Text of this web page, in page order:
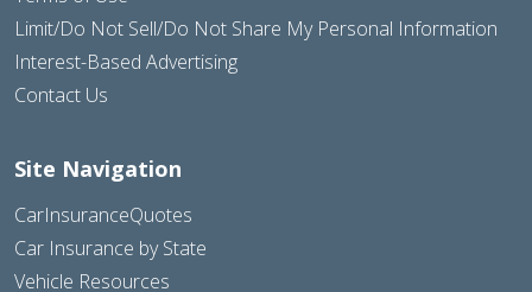
Limit/Do Not Sell/Do Not Share My Personal Information
Interest-Based Advertising
Contact Us
Site Navigation
CarInsuranceQuotes
Car Insurance by State
Vehicle Resources